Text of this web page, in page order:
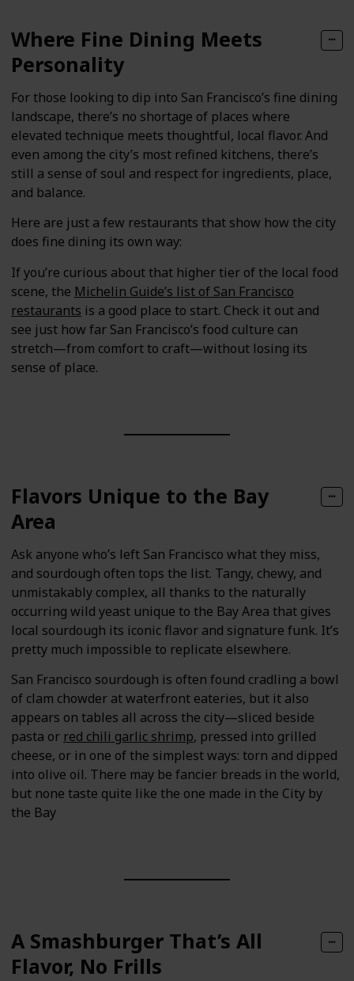
Where Fine Dining Meets
Personality
For those looking to dip into San Francisco’s fine dining
landscape, there’s no shortage of places where
elevated technique meets thoughtful, local flavor. And
even among the city’s most refined kitchens, there’s
still a sense of soul and respect for ingredients, place,
and balance.
Here are just a few restaurants that show how the city
does fine dining its own way:
If you’re curious about that higher tier of the local food
scene, the Michelin Guide’s list of San Francisco
restaurants is a good place to start. Check it out and
see just how far San Francisco’s food culture can
stretch—from comfort to craft—without losing its
sense of place.
Flavors Unique to the Bay
Area
Ask anyone who’s left San Francisco what they miss,
and sourdough often tops the list. Tangy, chewy, and
unmistakably complex, all thanks to the naturally
occurring wild yeast unique to the Bay Area that gives
local sourdough its iconic flavor and signature funk. It’s
pretty much impossible to replicate elsewhere.
San Francisco sourdough is often found cradling a bowl
of clam chowder at waterfront eateries, but it also
appears on tables all across the city—sliced beside
pasta or red chili garlic shrimp, pressed into grilled
cheese, or in one of the simplest ways: torn and dipped
into olive oil. There may be fancier breads in the world,
but none taste quite like the one made in the City by
the Bay
A Smashburger That’s All
Flavor, No Frills